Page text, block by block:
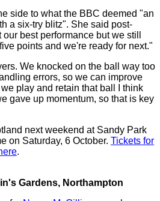
side to what the BBC deemed "an
a six-try blitz". She said post-
best performance but we still
points and we're ready for next."
We knocked on the ball way too
errors, so we can improve
play and retain that ball I think
gave up momentum, so that is key
next weekend at Sandy Park
on Saturday, 6 October. Tickets for
.
Gardens, Northampton